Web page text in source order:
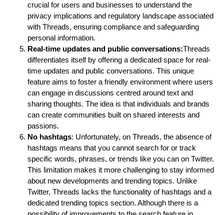
crucial for users and businesses to understand the
privacy implications and regulatory landscape associated
with Threads, ensuring compliance and safeguarding
personal information.
Real-time updates and public conversations:Threads
differentiates itself by offering a dedicated space for real-
time updates and public conversations. This unique
feature aims to foster a friendly environment where users
can engage in discussions centred around text and
sharing thoughts. The idea is that individuals and brands
can create communities built on shared interests and
passions.
No hashtags: Unfortunately, on Threads, the absence of
hashtags means that you cannot search for or track
specific words, phrases, or trends like you can on Twitter.
This limitation makes it more challenging to stay informed
about new developments and trending topics. Unlike
Twitter, Threads lacks the functionality of hashtags and a
dedicated trending topics section. Although there is a